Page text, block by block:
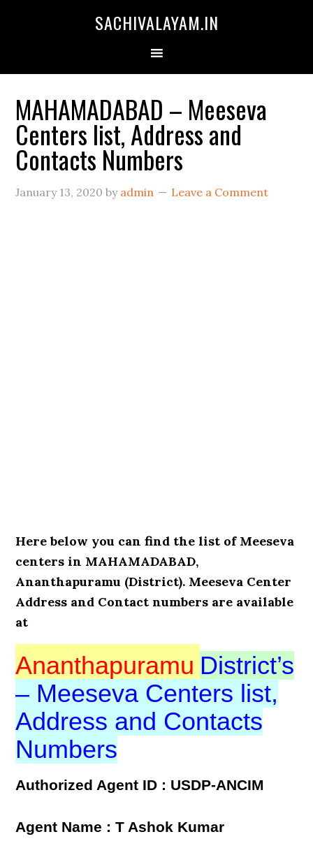
SACHIVALAYAM.IN
MAHAMADABAD – Meeseva
Centers list, Address and
Contacts Numbers
January 13, 2020 by admin Leave a Comment
Here below you can find the list of Meeseva
centers in MAHAMADABAD,
Ananthapuramu (District). Meeseva Center
Address and Contact numbers are available
at
Ananthapuramu District’s
– Meeseva Centers list,
Address and Contacts
Numbers
Authorized Agent ID : USDP-ANCIM
Agent Name : T Ashok Kumar